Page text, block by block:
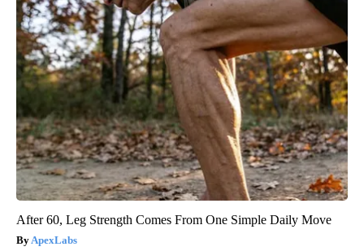
After 60, Leg Strength Comes From One Simple Daily Move
ApexLabs